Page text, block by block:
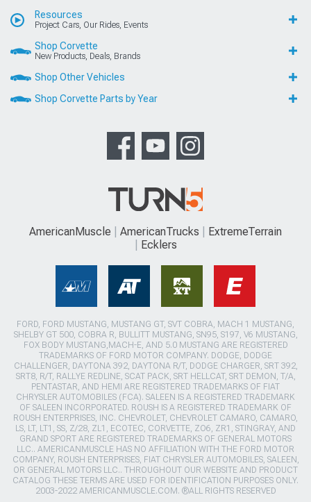
Resources
Project Cars, Our Rides, Events
Shop Corvette
New Products, Deals, Brands
Shop Other Vehicles
Shop Corvette Parts by Year
AmericanMuscle AmericanTrucks
ExtremeTerrain
Ecklers
FORD, FORD MUSTANG, MUSTANG GT, SVT COBRA, MACH 1 MUSTANG,
SHELBY GT 500, COBRA R, BULLITT MUSTANG, SN95, S197, V6 MUSTANG,
FOX BODY MUSTANG,MACH-E, AND 5.0 MUSTANG ARE REGISTERED
TRADEMARKS OF FORD MOTOR COMPANY. DODGE, DODGE
CHALLENGER, DAYTONA 392, DAYTONA R/T, DODGE CHARGER, SRT 392,
SRT8, R/T, RALLYE REDLINE, SCAT PACK, SRT HELLCAT, SRT DEMON, T/A,
PENTASTAR, AND HEMI ARE REGISTERED TRADEMARKS OF FIAT
CHRYSLER AUTOMOBILES (FCA). SALEEN IS A REGISTERED TRADEMARK
OF SALEEN INCORPORATED. ROUSH IS A REGISTERED TRADEMARK OF
ROUSH ENTERPRISES, INC. CHEVROLET, CHEVROLET CAMARO, CAMARO,
LS, LT, LT1, SS, Z/28, ZL1, ECOTEC, CORVETTE, ZO6, ZR1, STINGRAY, AND
GRAND SPORT ARE REGISTERED TRADEMARKS OF GENERAL MOTORS
LLC.. AMERICANMUSCLE HAS NO AFFILIATION WITH THE FORD MOTOR
COMPANY, ROUSH ENTERPRISES, FIAT CHRYSLER AUTOMOBILES, SALEEN,
OR GENERAL MOTORS LLC.. THROUGHOUT OUR WEBSITE AND PRODUCT
CATALOG THESE TERMS ARE USED FOR IDENTIFICATION PURPOSES ONLY.
2003-2022 AMERICANMUSCLE.COM. ®ALL RIGHTS RESERVED